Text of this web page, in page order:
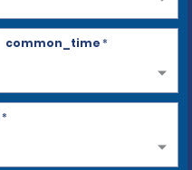
common_time*
*